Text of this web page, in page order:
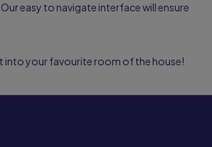
. Our easy to navigate interface will ensure
into your favourite room of the house!